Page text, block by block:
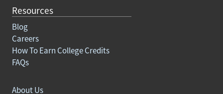
Resources
Blog
Careers
How To Earn College Credits
FAQs
About Us